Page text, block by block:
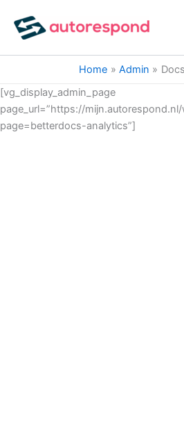
naar
inhoud
Home
Admin
[vg_display_admin_page
page_url=”https://
page=betterdocs-analytics”]